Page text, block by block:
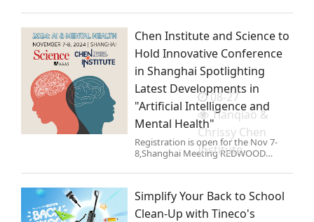
\'Company\'; SH Stock Code:
manufacturer of high-end refractive
intraocular l
Chen Institute and Science to
Hold Innovative Conference
in Shanghai Spotlighting
Latest Developments in
"Artificial Intelligence and
Mental Health"
Registration is open for the Nov 7-
8,Shanghai Meeting REDWOOD
Tianqiao and Chrissy Chen Institute
announced that they are holding
08-27
Tianqiao &
Chrissy Chen
Institute
Simplify Your Back to School
Clean-Up with Tineco's